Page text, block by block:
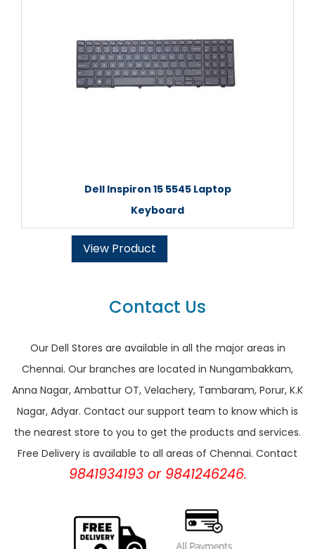
Dell Inspiron 15 5545 Laptop
Keyboard
View Product
Contact Us
Our Dell Stores are available in all the major areas in
Chennai. Our branches are located in Nungambakkam,
Anna Nagar, Ambattur OT, Velachery, Tambaram, Porur, K.K
Nagar, Adyar. Contact our support team to know which is
the nearest store to you to get the products and services.
Free Delivery is available to all areas of Chennai. Contact
9841934193 or 9841246246.